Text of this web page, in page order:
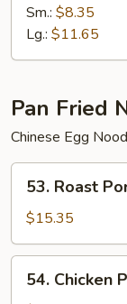
Lo
Mein
Sm.: $8.35
Lg.: $11.65
Pan Fried
Chinese Egg
Roast
Pork
Pan
Fried
Noodles
53. Roast
$15.35
Chicken
54. Chicken